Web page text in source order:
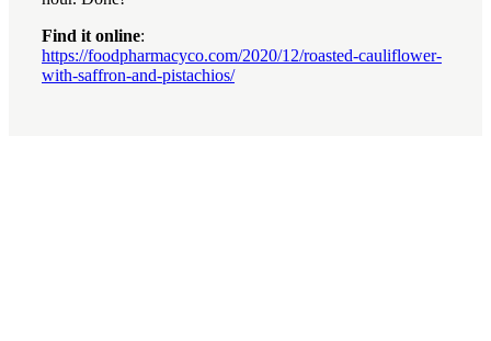
Find it online:
https://foodpharmacyco.com/2020/12/roasted-cauliflower-
with-saffron-and-pistachios/